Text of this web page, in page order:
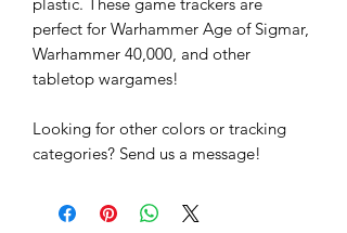
plastic. These game trackers are
perfect for Warhammer Age of Sigmar,
Warhammer 40,000, and other
tabletop wargames!
Looking for other colors or tracking
categories? Send us a message!